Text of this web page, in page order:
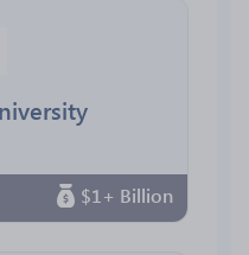
$1+ Billion